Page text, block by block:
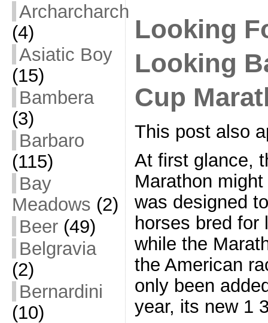
Archarcharch
(4)
Asiatic Boy
(15)
Bambera
(3)
Barbaro
(115)
Bay
Meadows (2)
Beer(49)
Belgravia
(2)
Bernardini
(10)
Looking
Looking
Cup
This post also
At first glance,
Marathon
was designed
horses bred for
while the
the American
only been
year, its new 1